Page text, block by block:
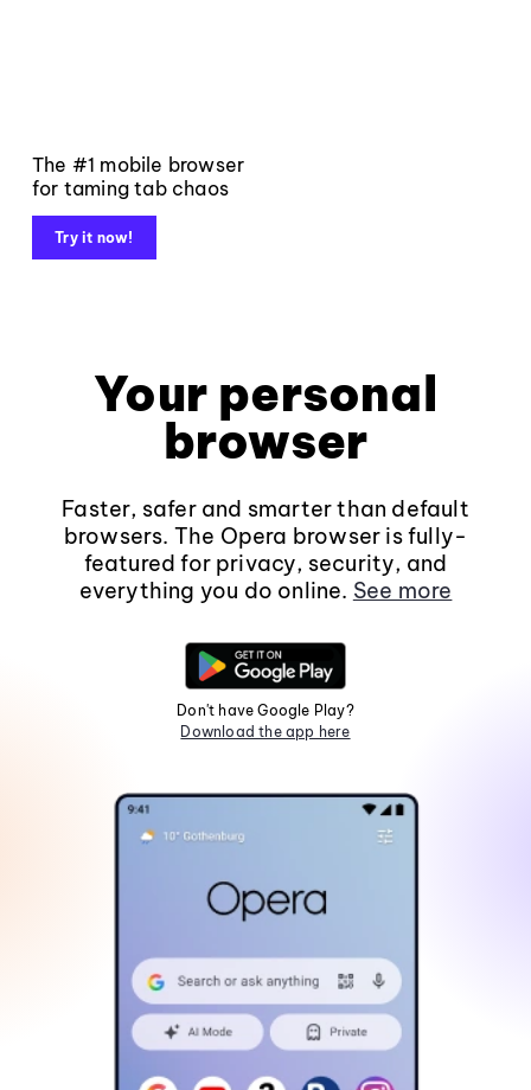
The #1 mobile browser
for taming tab chaos
Try it now!
Your personal
browser
Faster, safer and smarter than default
browsers. The Opera browser is fully-
featured for privacy, security, and
everything you do online. See more
Don't have Google Play?
Download the app here